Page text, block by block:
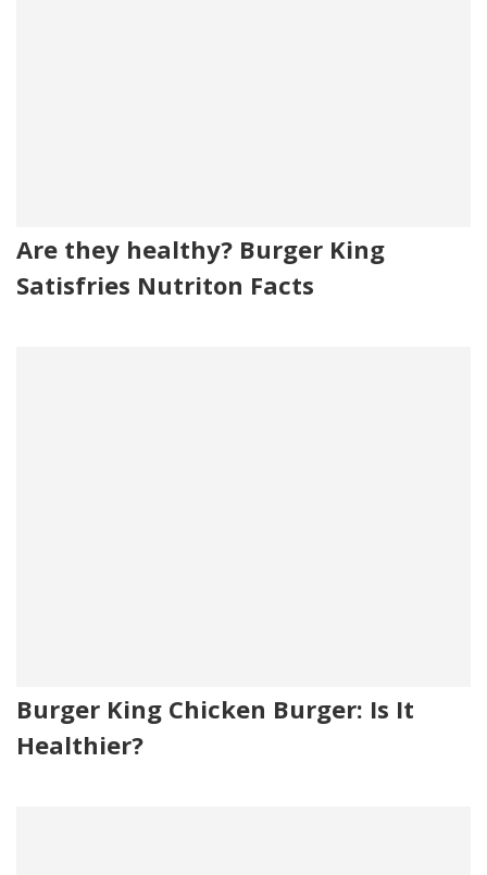
Are they healthy? Burger King
Satisfries Nutriton Facts
Burger King Chicken Burger: Is It
Healthier?